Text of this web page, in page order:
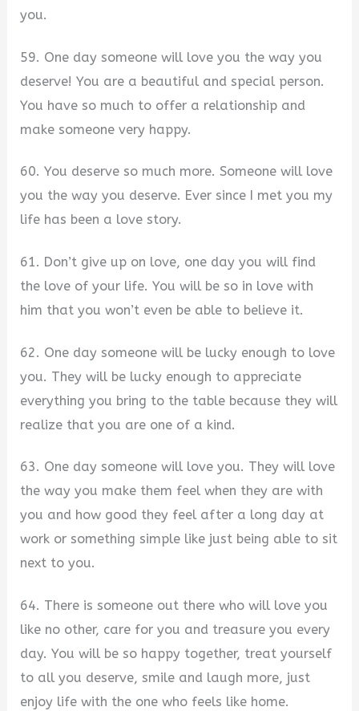
you.
59. One day someone will love you the way you
deserve! You are a beautiful and special person.
You have so much to offer a relationship and
make someone very happy.
60. You deserve so much more. Someone will love
you the way you deserve. Ever since I met you my
life has been a love story.
61. Don’t give up on love, one day you will find
the love of your life. You will be so in love with
him that you won’t even be able to believe it.
62. One day someone will be lucky enough to love
you. They will be lucky enough to appreciate
everything you bring to the table because they will
realize that you are one of a kind.
63. One day someone will love you. They will love
the way you make them feel when they are with
you and how good they feel after a long day at
work or something simple like just being able to sit
next to you.
64. There is someone out there who will love you
like no other, care for you and treasure you every
day. You will be so happy together, treat yourself
to all you deserve, smile and laugh more, just
enjoy life with the one who feels like home.